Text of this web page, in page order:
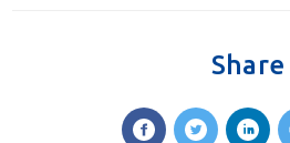
Share